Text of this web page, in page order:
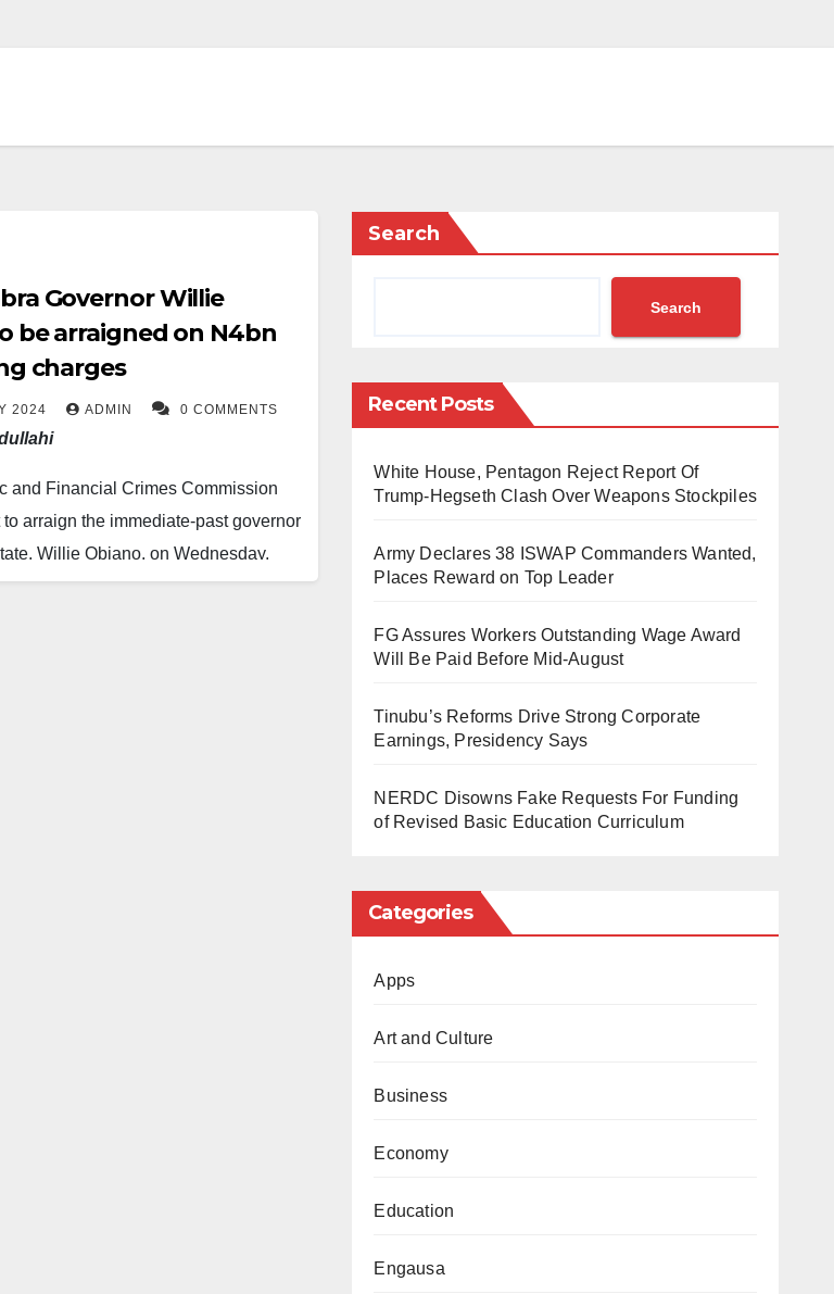
Governor Willie
be arraigned on N4bn
charges
2024 ADMIN 0 COMMENTS
and Financial Crimes Commission
arraign the immediate-past governor
Willie Obiano, on Wednesday,
Justice Inyang Ekwo of the
Search
Search
Recent Posts
White House, Pentagon Reject Report Of
Trump-Hegseth Clash Over Weapons Stockpiles
Army Declares 38 ISWAP Commanders Wanted,
Places Reward on Top Leader
FG Assures Workers Outstanding Wage Award
Will Be Paid Before Mid-August
Tinubu’s Reforms Drive Strong Corporate
Earnings, Presidency Says
NERDC Disowns Fake Requests For Funding
of Revised Basic Education Curriculum
Categories
Apps
Art and Culture
Business
Economy
Education
Engausa